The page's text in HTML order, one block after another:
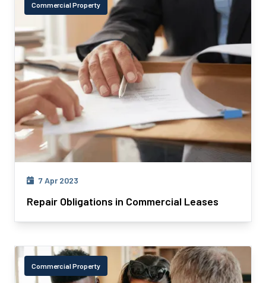
Commercial Property
7 Apr 2023
Repair Obligations in Commercial Leases
Commercial Property